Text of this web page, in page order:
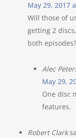
May 29, 2017
Will those of
getting 2
both episodes?
Alec
May 29,
One disc
features.
Robert Clark